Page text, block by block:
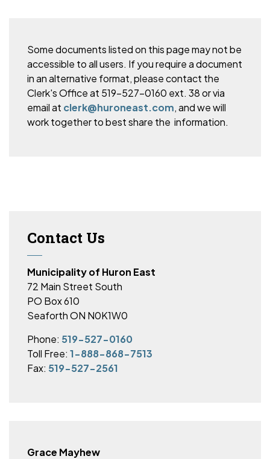
Some documents listed on this page may not be
accessible to all users. If you require a document
in an alternative format, pleasecontact the
Clerk's Office at 519-527-0160 ext. 38 or via
email at clerk@huroneast.com, and we will
work together to best share the information.
Contact Us
Municipality of Huron East
72 Main Street South
PO Box 610
Seaforth ON N0K1W0
Phone: 519-527-0160
Toll Free: 1-888-868-7513
Fax: 519-527-2561
Grace Mayhew